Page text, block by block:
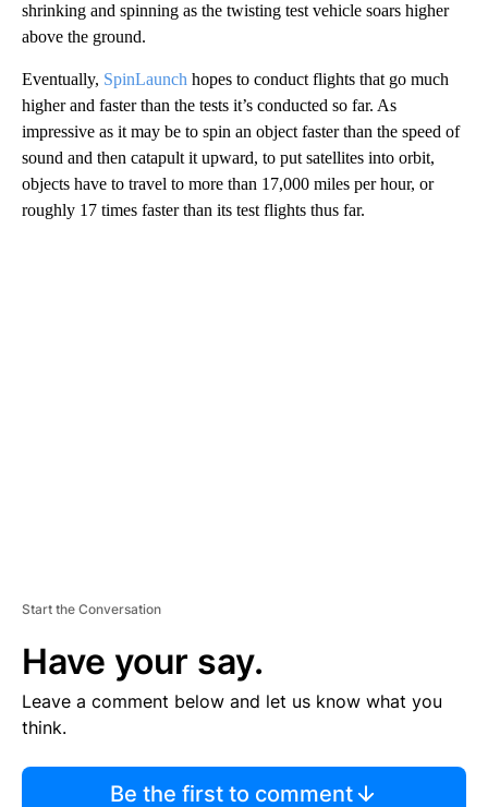
shrinking and spinning as the twisting test vehicle soars higher
above the ground.
Eventually, SpinLaunch hopes to conduct flights that go much
higher and faster than the tests it’s conducted so far. As
impressive as it may be to spin an object faster than the speed of
sound and then catapult it upward, to put satellites into orbit,
objects have to travel to more than 17,000 miles per hour, or
roughly 17 times faster than its test flights thus far.
Start the Conversation
Have your say.
Leave a comment below and let us know what you
think.
Be the first to comment